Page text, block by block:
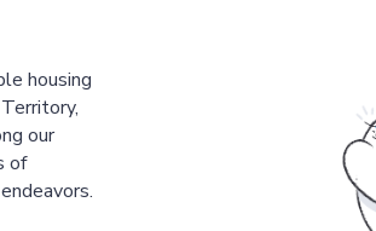
housing
our
of